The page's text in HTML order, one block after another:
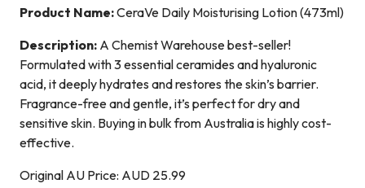
Product Name:CeraVe Daily Moisturising Lotion (473ml)
Description: A Chemist Warehouse best-seller!
Formulated with 3 essential ceramides and hyaluronic
acid, it deeply hydrates and restores the skin’s barrier.
Fragrance-free and gentle, it’s perfect for dry and
sensitive skin. Buying in bulk from Australia is highly cost-
effective.
Original AU Price: AUD 25.99